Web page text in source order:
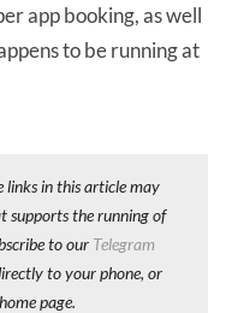
app booking, as well
to be running at
links in this article may
supports the running of
to our Telegram
to your phone, or
page.